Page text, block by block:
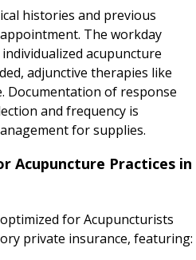
histories and previous
The workday
acupuncture
adjunctive therapies like
Documentation of response
and frequency is
for supplies.
Acupuncture Practices in
for Acupuncturists
private insurance, featuring: